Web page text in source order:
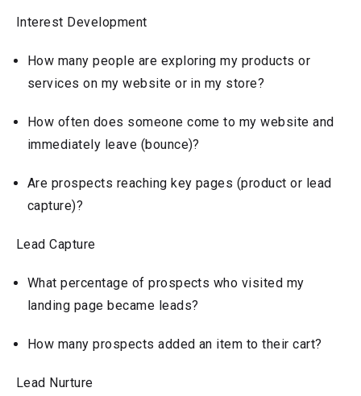
Interest Development
How many people are exploring my products or
services on my website or in my store?
How often does someone come to my website and
immediately leave (bounce)?
Are prospects reaching key pages (product or lead
capture)?
Lead Capture
What percentage of prospects who visited my
landing page became leads?
How many prospects added an item to their cart?
Lead Nurture